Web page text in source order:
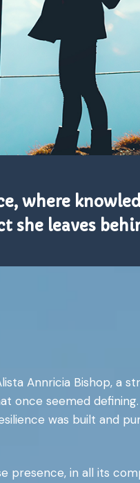
where
she leaves
Annricia Bishop, a
once seemed
was built and
presence, in all its